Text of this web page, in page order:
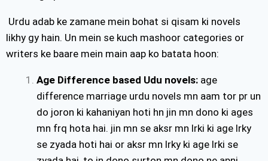
Urdu adab ke zamane mein bohat si qisam ki novels
likhy gy hain. Un mein se kuch mashoor categories or
writers ke baare mein main aap ko batata hoon:
Age Difference based Udu novels: age
difference marriage urdu novels mn aam tor pr un
do joron ki kahaniyan hoti hn jin mn dono ki ages
mn frq hota hai. jin mn se aksr mn lrki ki age lrky
se zyada hoti hai or aksr mn lrky ki age lrki se